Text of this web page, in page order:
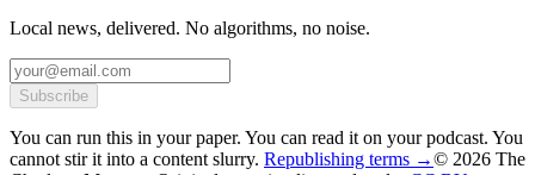
Local news, delivered. No algorithms, no noise.
Subscribe
You can run this in your paper. You can read it on your podcast. You
cannot stir it into a content slurry. Republishing terms →© 2026 The